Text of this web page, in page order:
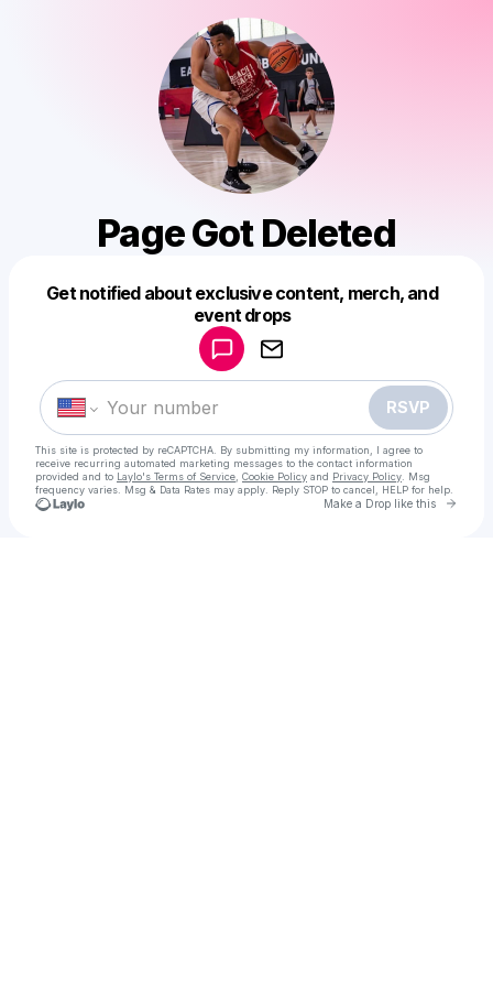
Page Got Deleted
Get notified about exclusive content, merch, and
event drops
RSVP
This site is protected by reCAPTCHA. By submitting my information, I agree to
receive recurring automated marketing messages to the contact information
provided and to Laylo's Terms of Service Cookie Policy and Privacy Policy . Msg
frequency varies. Msg & Data Rates may apply. Reply STOP to cancel, HELP for help.
Make a Drop like this Go
Make a drop like this